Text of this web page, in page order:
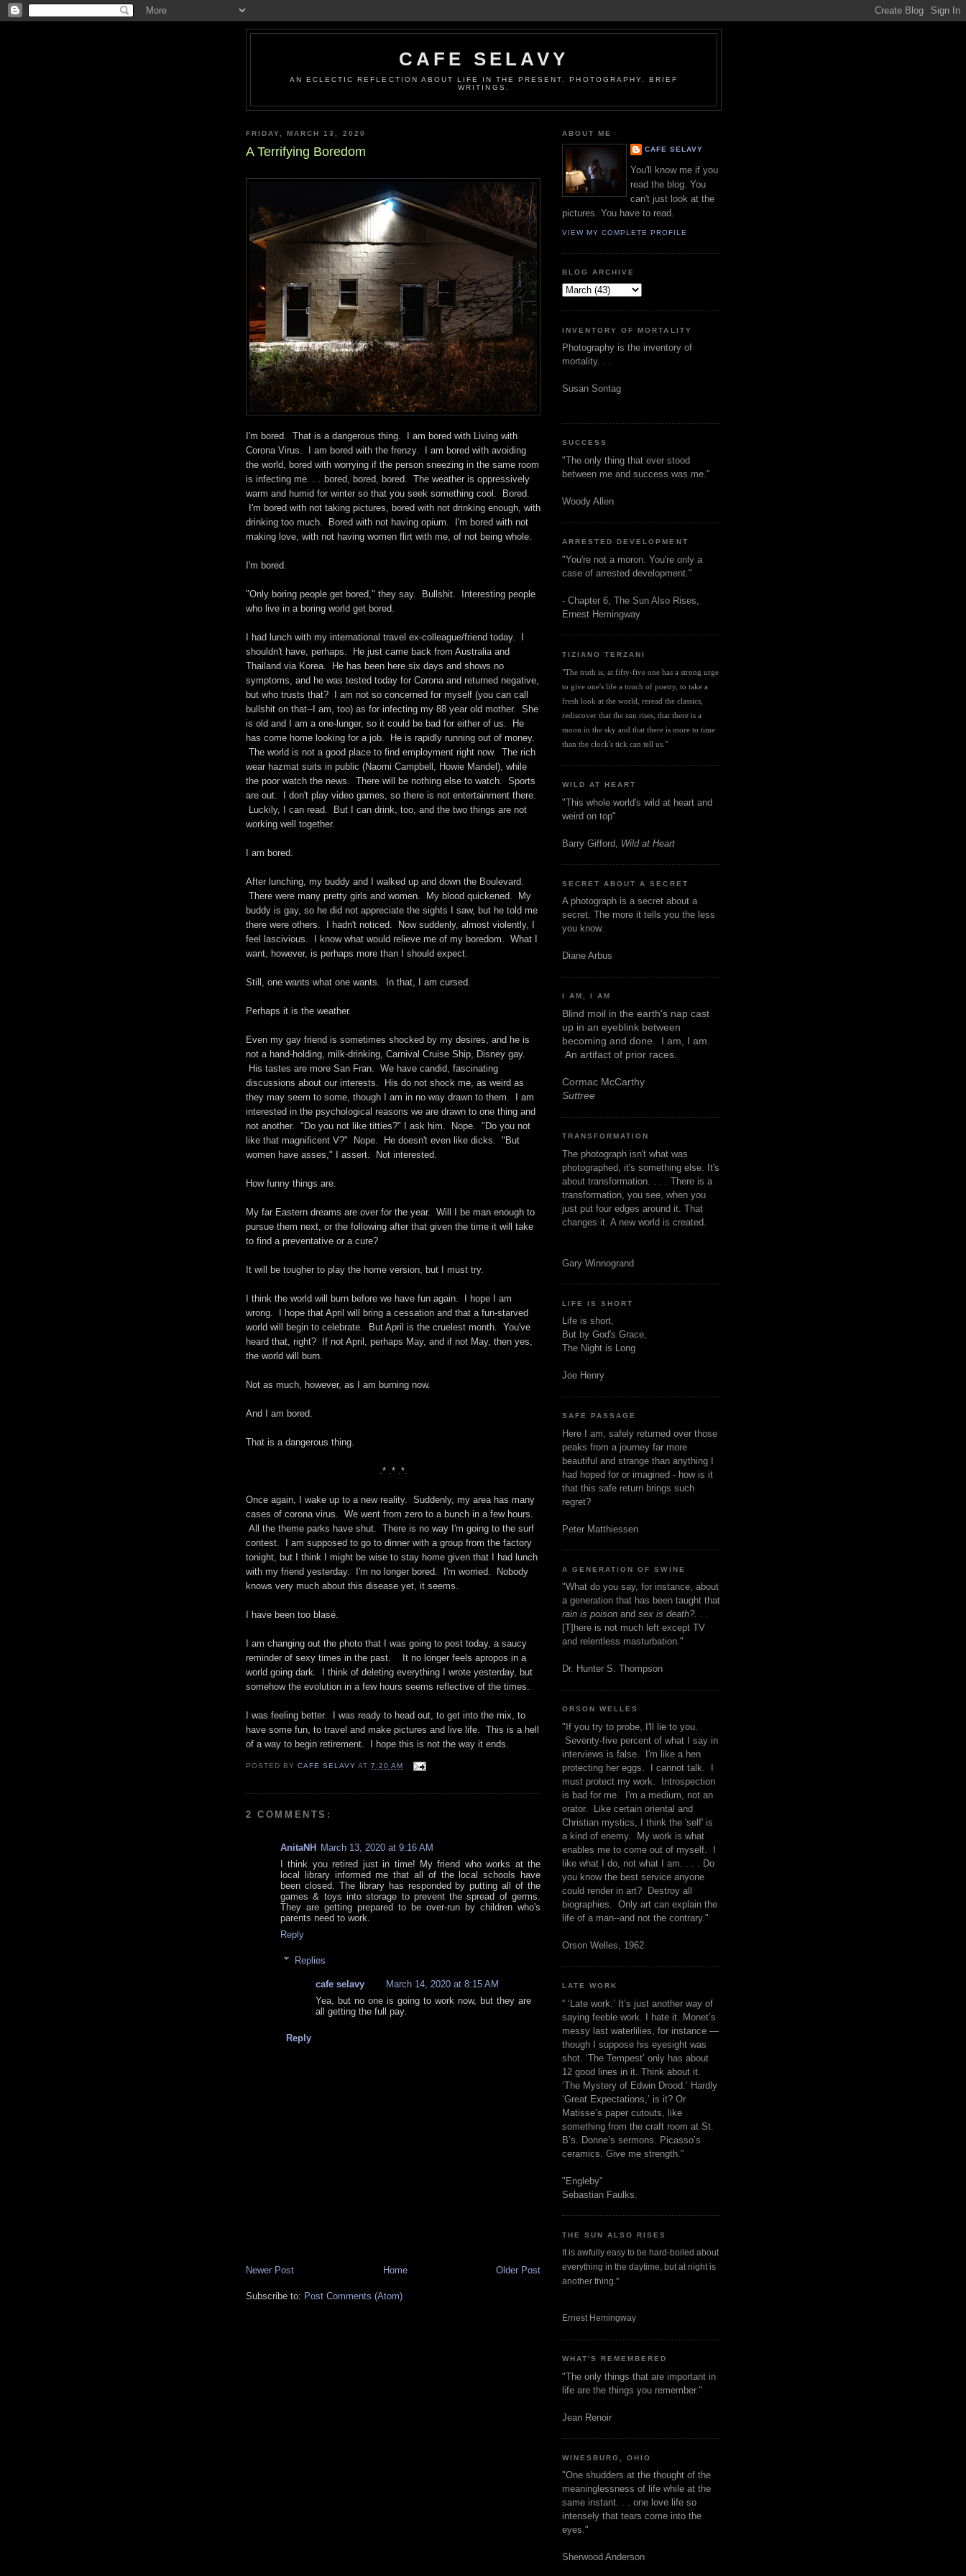
CAFE SELAVY
AN ECLECTIC REFLECTION ABOUT LIFE IN THE PRESENT. PHOTOGRAPHY. BRIEF
WRITINGS.
FRIDAY, MARCH 13, 2020
A Terrifying Boredom
I'm bored. That is a dangerous thing. I am bored with Living with
Corona Virus. I am bored with the frenzy. I am bored with avoiding
the world, bored with worrying if the person sneezing in the same room
is infecting me. . . bored, bored, bored. The weather is oppressively
warm and humid for winter so that you seek something cool. Bored.
I'm bored with not taking pictures, bored with not drinking enough, with
drinking too much. Bored with not having opium. I'm bored with not
making love, with not having women flirt with me, of not being whole.
I'm bored.
"Only boring people get bored," they say. Bullshit. Interesting people
who live in a boring world get bored.
I had lunch with my international travel ex-colleague/friend today. I
shouldn't have, perhaps. He just came back from Australia and
Thailand via Korea. He has been here six days and shows no
symptoms, and he was tested today for Corona and returned negative,
but who trusts that? I am not so concerned for myself (you can call
bullshit on that--I am, too) as for infecting my 88 year old mother. She
is old and I am a one-lunger, so it could be bad for either of us. He
has come home looking for a job. He is rapidly running out of money.
The world is not a good place to find employment right now. The rich
wear hazmat suits in public (Naomi Campbell, Howie Mandel), while
the poor watch the news. There will be nothing else to watch. Sports
are out. I don't play video games, so there is not entertainment there.
Luckily, I can read. But I can drink, too, and the two things are not
working well together.
I am bored.
After lunching, my buddy and I walked up and down the Boulevard.
There were many pretty girls and women. My blood quickened. My
buddy is gay, so he did not appreciate the sights I saw, but he told me
there were others. I hadn't noticed. Now suddenly, almost violently, I
feel lascivious. I know what would relieve me of my boredom. What I
want, however, is perhaps more than I should expect.
Still, one wants what one wants. In that, I am cursed.
Perhaps it is the weather.
Even my gay friend is sometimes shocked by my desires, and he is
not a hand-holding, milk-drinking, Carnival Cruise Ship, Disney gay.
His tastes are more San Fran. We have candid, fascinating
discussions about our interests. His do not shock me, as weird as
they may seem to some, though I am in no way drawn to them. I am
interested in the psychological reasons we are drawn to one thing and
not another. "Do you not like titties?" I ask him. Nope. "Do you not
like that magnificent V?" Nope. He doesn't even like dicks. "But
women have asses," I assert. Not interested.
How funny things are.
My far Eastern dreams are over for the year. Will I be man enough to
pursue them next, or the following after that given the time it will take
to find a preventative or a cure?
It will be tougher to play the home version, but I must try.
I think the world will burn before we have fun again. I hope I am
wrong. I hope that April will bring a cessation and that a fun-starved
world will begin to celebrate. But April is the cruelest month. You've
heard that, right? If not April, perhaps May, and if not May, then yes,
the world will burn.
Not as much, however, as I am burning now.
And I am bored.
That is a dangerous thing.
.* .* .*.
Once again, I wake up to a new reality. Suddenly, my area has many
cases of corona virus. We went from zero to a bunch in a few hours.
All the theme parks have shut. There is no way I'm going to the surf
contest. I am supposed to go to dinner with a group from the factory
tonight, but I think I might be wise to stay home given that I had lunch
with my friend yesterday. I'm no longer bored. I'm worried. Nobody
knows very much about this disease yet, it seems.
I have been too blasé.
I am changing out the photo that I was going to post today, a saucy
reminder of sexy times in the past. It no longer feels apropos in a
world going dark. I think of deleting everything I wrote yesterday, but
somehow the evolution in a few hours seems reflective of the times.
I was feeling better. I was ready to head out, to get into the mix, to
have some fun, to travel and make pictures and live life. This is a hell
of a way to begin retirement. I hope this is not the way it ends.
POSTED BYCAFE SELAVY AT7:20 AM
2 COMMENTS:
AnitaNH March 13, 2020 at 9:16 AM
I think you retired just in time! My friend who works at the
local library informed me that all of the local schools have
been closed. The library has responded by putting all of the
games & toys into storage to prevent the spread of germs.
They are getting prepared to be over-run by children who's
parents need to work.
Reply
Replies
cafe selavy
March 14, 2020 at 8:15 AM
Yea, but no one is going to work now, but they are
all getting the full pay.
Reply
Newer Post Older Post
Home
Subscribe to: Post Comments (Atom)
ABOUT ME
CAFE SELAVY
You'll know me if you
read the blog. You
can't just look at the
pictures. You have to read.
VIEW MY COMPLETE PROFILE
BLOG ARCHIVE
INVENTORY OF MORTALITY
Photography is the inventory of
mortality. . .
Susan Sontag
SUCCESS
"The only thing that ever stood
between me and success was me."
Woody Allen
ARRESTED DEVELOPMENT
"You're not a moron. You're only a
case of arrested development."
- Chapter 6, The Sun Also Rises,
Ernest Hemingway
TIZIANO TERZANI
"The truth is, at fifty-five one has a strong urge
to give one's life a touch of poetry, to take a
fresh look at the world, reread the classics,
rediscover that the sun rises, that there is a
moon in the sky and that there is more to time
than the clock's tick can tell us."
WILD AT HEART
"This whole world's wild at heart and
weird on top"
Barry Gifford, Wild at Heart
SECRET ABOUT A SECRET
A photograph is a secret about a
secret. The more it tells you the less
you know.
Diane Arbus
I AM, I AM
Blind moil in the earth's nap cast
up in an eyeblink between
becoming and done. I am, I am.
An artifact of prior races.
Cormac McCarthy
Suttree
TRANSFORMATION
The photograph isn't what was
photographed, it's something else. It's
about transformation. . . . There is a
transformation, you see, when you
just put four edges around it. That
changes it. A new world is created.
Gary Winnogrand
LIFE IS SHORT
Life is short,
But by God's Grace,
The Night is Long
Joe Henry
SAFE PASSAGE
Here I am, safely returned over those
peaks from a journey far more
beautiful and strange than anything I
had hoped for or imagined - how is it
that this safe return brings such
regret?
Peter Matthiessen
A GENERATION OF SWINE
"What do you say, for instance, about
a generation that has been taught that
rain is poison and sex is death?. . .
[T]here is not much left except TV
and relentless masturbation."
Dr. Hunter S. Thompson
ORSON WELLES
"If you try to probe, I'll lie to you.
Seventy-five percent of what I say in
interviews is false. I'm like a hen
protecting her eggs. I cannot talk. I
must protect my work. Introspection
is bad for me. I'm a medium, not an
orator. Like certain oriental and
Christian mystics, I think the 'self' is
a kind of enemy. My work is what
enables me to come out of myself. I
like what I do, not what I am. . . . Do
you know the best service anyone
could render in art? Destroy all
biographies. Only art can explain the
life of a man--and not the contrary."
Orson Welles, 1962
LATE WORK
“ ‘Late work.’ It’s just another way of
saying feeble work. I hate it. Monet’s
messy last waterlilies, for instance —
though I suppose his eyesight was
shot. ‘The Tempest’ only has about
12 good lines in it. Think about it.
‘The Mystery of Edwin Drood.’ Hardly
‘Great Expectations,’ is it? Or
Matisse’s paper cutouts, like
something from the craft room at St.
B’s. Donne’s sermons. Picasso’s
ceramics. Give me strength.”
"Engleby"
Sebastian Faulks.
THE SUN ALSO RISES
It is awfully easy to be hard-boiled about
everything in the daytime, but at night is
another thing."
Ernest Hemingway
WHAT'S REMEMBERED
"The only things that are important in
life are the things you remember."
Jean Renoir
WINESBURG, OHIO
"One shudders at the thought of the
meaninglessness of life while at the
same instant. . . one love life so
intensely that tears come into the
eyes."
Sherwood Anderson